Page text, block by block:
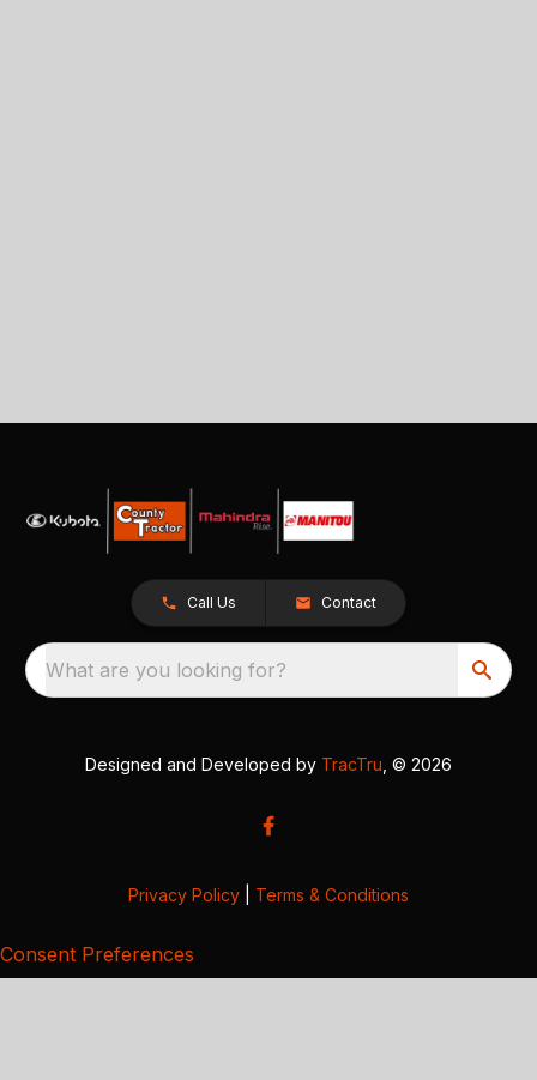
Call Us Contact
What are you looking for?
Designed and Developed by TracTru , © 2026
Privacy Policy Terms & Conditions
Consent Preferences